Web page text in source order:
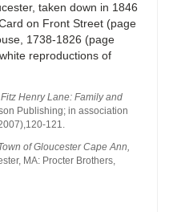
taken down in 1846
on Front Street (page
1738-1826 (page
reproductions of
Fitz Henry Lane: Family and
Publishing; in association
120-121.
of Gloucester Cape Ann,
MA: Procter Brothers,